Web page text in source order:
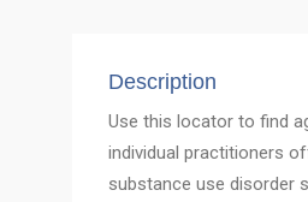
Description
Use this locator to find
individual practitioners
substance use disorder